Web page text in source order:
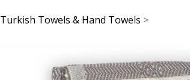
Turkish Towels & Hand Towels >